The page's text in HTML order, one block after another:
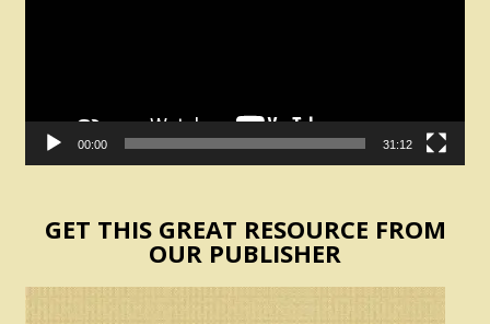
00:00 31:12
GET THIS GREAT RESOURCE FROM
OUR PUBLISHER